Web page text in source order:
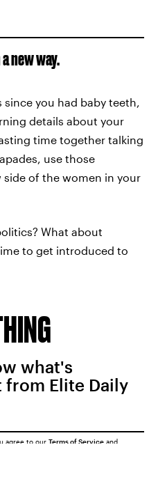
new way.
since you had baby teeth,
details about your
time together talking
use those
of the women in your
What about
to get introduced to
what's
Elite Daily
agree to our Terms of Service and